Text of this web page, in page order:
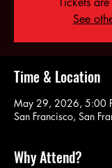
See
Time & Location
May 29, 2026, 5:00
San Francisco, San
Why Attend?